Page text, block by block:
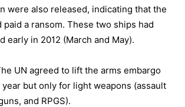
were also released, indicating that the
paid a ransom. These two ships had
early in 2012 (March and May).
UN agreed to lift the arms embargo
year but only for light weapons (assault
and RPGS).